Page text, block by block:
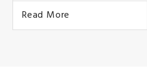
Read More